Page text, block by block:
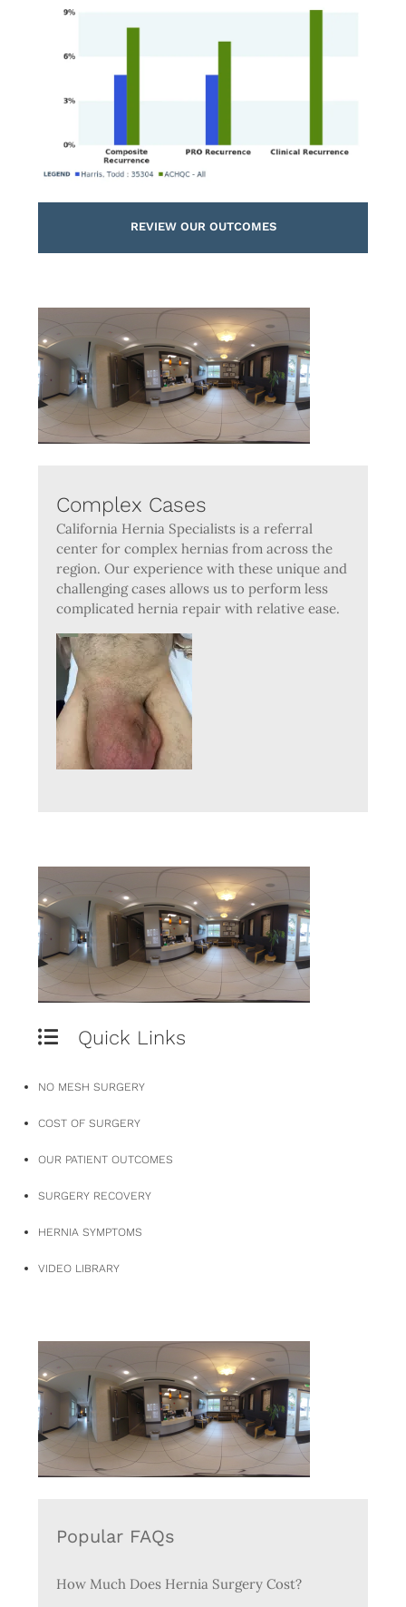
REVIEW OUR OUTCOMES
Complex Cases
California Hernia Specialists is a referral
center for complex hernias from across the
region. Our experience with these unique and
challenging cases allows us to perform less
complicated hernia repair with relative ease.
Quick Links
NO MESH SURGERY
COST OF SURGERY
OUR PATIENT OUTCOMES
SURGERY RECOVERY
HERNIA SYMPTOMS
VIDEO LIBRARY
Popular FAQs
How Much Does Hernia Surgery Cost?